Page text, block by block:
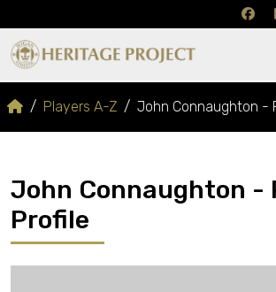
Players A-Z John Connaughton -
John Connaughton -
Profile